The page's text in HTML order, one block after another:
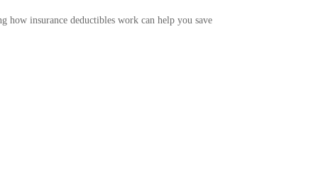
how insurance deductibles work can help you save